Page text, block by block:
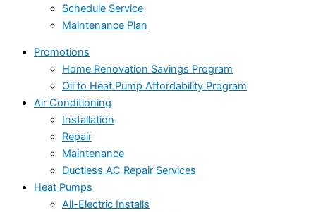
Schedule Service
Maintenance Plan
Promotions
Home Renovation Savings Program
Oil to Heat Pump Affordability Program
Air Conditioning
Installation
Repair
Maintenance
Ductless AC Repair Services
Heat Pumps
All-Electric Installs